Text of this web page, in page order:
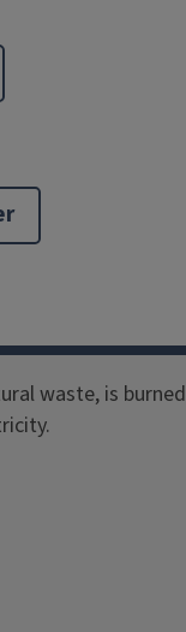
waste, is burned